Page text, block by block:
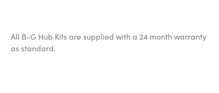
All B-G Hub Kits are supplied with a 24 month warranty
as standard.